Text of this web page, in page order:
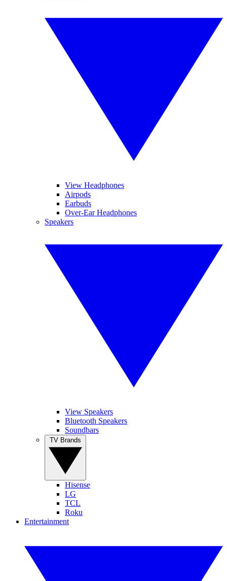
View Headphones
Airpods
Earbuds
Over-Ear Headphones
Speakers
View Speakers
Bluetooth Speakers
Soundbars
Hisense
LG
TCL
Roku
Entertainment